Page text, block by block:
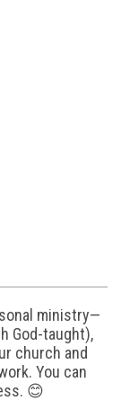
ministry—
God-taught),
church and
You can
😊